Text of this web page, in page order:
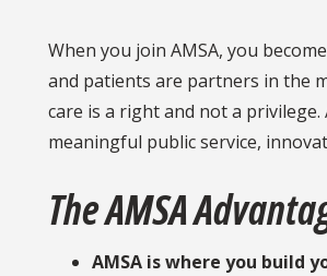
When you join AMSA, you
and patients are partners in the
care is a right and not a
meaningful public service,
The AMSA
AMSA is where you build